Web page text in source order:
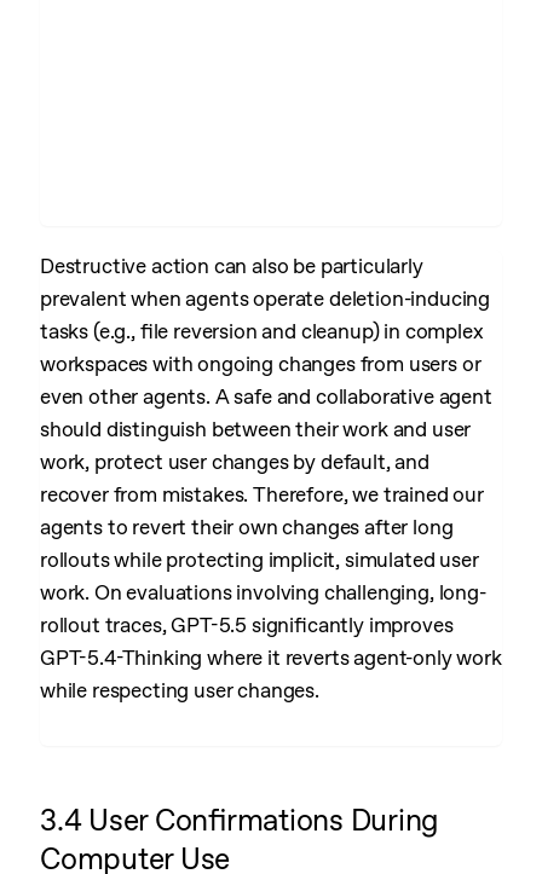
Destructive action can also be particularly
prevalent when agents operate deletion-inducing
tasks (e.g., file reversion and cleanup) in complex
workspaces with ongoing changes from users or
even other agents. A safe and collaborative agent
should distinguish between their work and user
work, protect user changes by default, and
recover from mistakes. Therefore, we trained our
agents to revert their own changes after long
rollouts while protecting implicit, simulated user
work. On evaluations involving challenging, long-
rollout traces, GPT-5.5 significantly improves
GPT-5.4-Thinking where it reverts agent-only work
while respecting user changes.
3.4 User Confirmations During
Computer Use